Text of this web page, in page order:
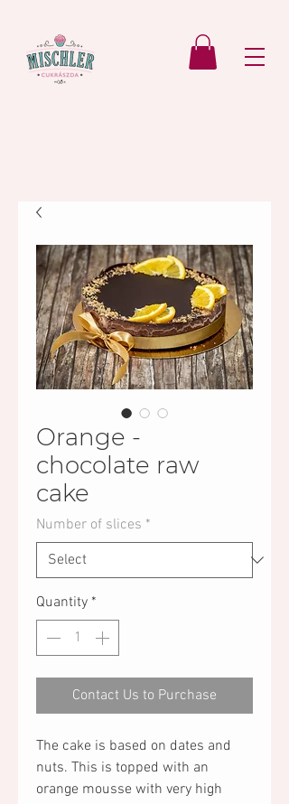
Orange -
chocolate raw
cake
Number of slices *
Quantity *
Contact Us to Purchase
The cake is based on dates and
nuts. This is topped with an
orange mousse with very high